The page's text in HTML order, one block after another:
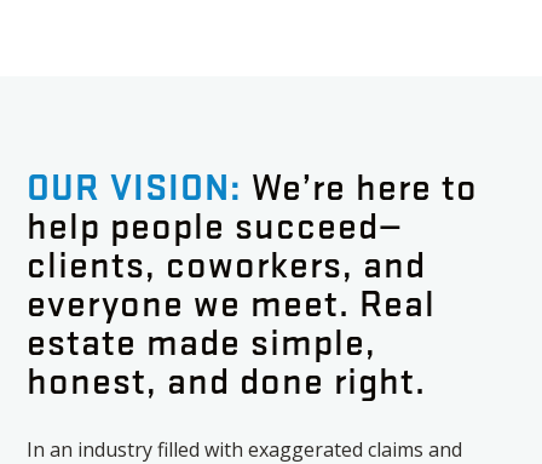
OUR VISION: We’re here to
help people succeed—
clients, coworkers, and
everyone we meet. Real
estate made simple,
honest, and done right.
In an industry filled with exaggerated claims and